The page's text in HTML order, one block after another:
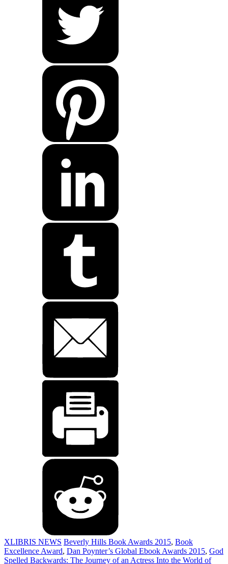
XLIBRIS NEWS Beverly Hills Book Awards 2015, Book
Excellence Award, Dan Poynter’s Global Ebook Awards 2015, God
Spelled Backwards: The Journey of an Actress Into the World of